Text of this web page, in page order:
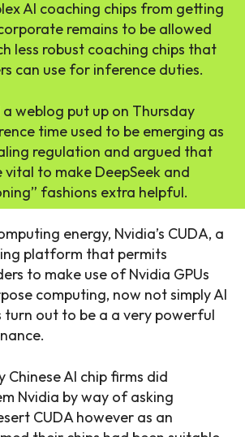
AI coaching chips from getting
remains to be allowed
less robust coaching chips that
can use for inference duties.
weblog put up on Thursday
time used to be emerging as
regulation and argued that
vital to make DeepSeek and
fashions extra helpful.
energy, Nvidia’s CUDA, a
platform that permits
to make use of Nvidia GPUs
computing, now not simply AI
turn out to be a a very powerful
Chinese AI chip firms did
Nvidia by way of asking
CUDA however as an